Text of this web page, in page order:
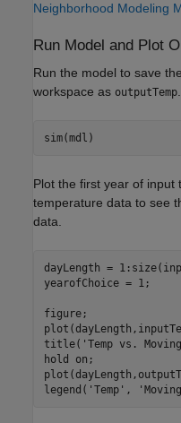
Neighborhood Modeling
Run Model and Plot
Run the model to save
workspace as outputTemp.
Plot the first year of
temperature data to see
data.
dayLength =
yearofChoice = 1;
figure;
title( 'Temp vs.
hold
on ;
legend( 'Temp' ,